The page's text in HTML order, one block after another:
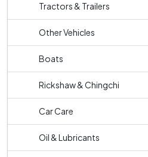
Tractors & Trailers
Other Vehicles
Boats
Rickshaw & Chingchi
Car Care
Oil & Lubricants